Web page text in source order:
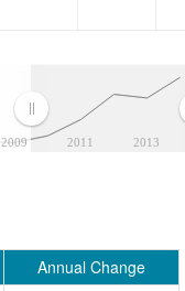
2009 2011 2013
Annual Change